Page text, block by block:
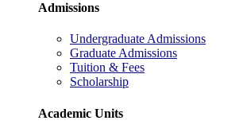
Admissions
Undergraduate Admissions
Graduate Admissions
Tuition & Fees
Scholarship
Academic Units